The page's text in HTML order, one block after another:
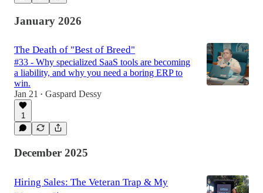
January 2026
The Death of "Best of Breed"
#33 - Why specialized SaaS tools are becoming
a liability, and why you need a boring ERP to
win.
Jan 21 • Gaspard Dessy
1
December 2025
Hiring Sales: The Veteran Trap & My